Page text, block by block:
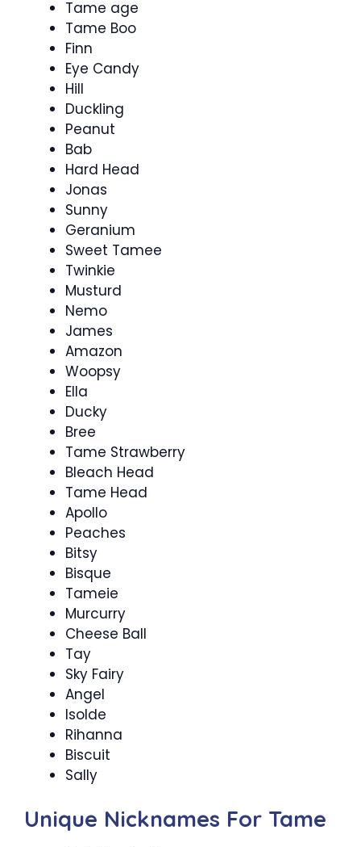
Tame age
Tame Boo
Finn
Eye Candy
Hill
Duckling
Peanut
Bab
Hard Head
Jonas
Sunny
Geranium
Sweet Tamee
Twinkie
Musturd
Nemo
James
Amazon
Woopsy
Ella
Ducky
Bree
Tame Strawberry
Bleach Head
Tame Head
Apollo
Peaches
Bitsy
Bisque
Tameie
Murcurry
Cheese Ball
Tay
Sky Fairy
Angel
Isolde
Rihanna
Biscuit
Sally
Unique Nicknames For Tame